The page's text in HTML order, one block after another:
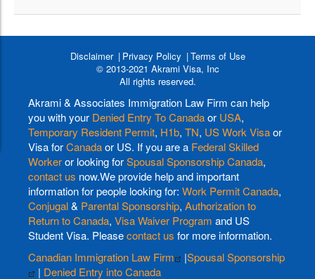
Disclaimer Privacy Policy
Terms of Use
© 2013-2021 Akrami Visa, Inc
All rights reserved.
Akrami & Associates Immigration Law Firm can help
you with your Denied Entry To Canadaor USA,
Temporary Resident Permit, H1b, TN, US Work Visaor
Visa forCanadaor US. If you are a Federal Skilled
Workeror looking forSpousal Sponsorship Canada,
contact us now.We provide help and important
information for people looking for: Work Permit Canada,
Conjugal& Parental Sponsorship, Authorization to
Return to Canada, Visa Waiver Program and US
Student Visa. Pleasecontact us for more information.
Canadian Immigration Law Firm
|Spousal Sponsorship
| Denied Entry into Canada